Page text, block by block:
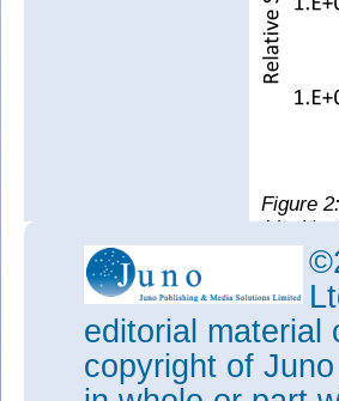
Figure
(dash)
The
bias,
editorial material
copyright of